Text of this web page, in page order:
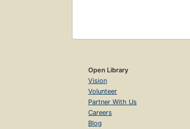
Open Library
Vision
Volunteer
Partner With Us
Careers
Blog